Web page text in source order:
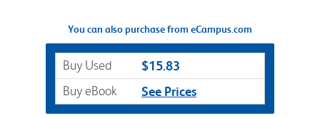
You can also purchase from eCampus.com
Buy Used $15.83
Buy eBook See Prices